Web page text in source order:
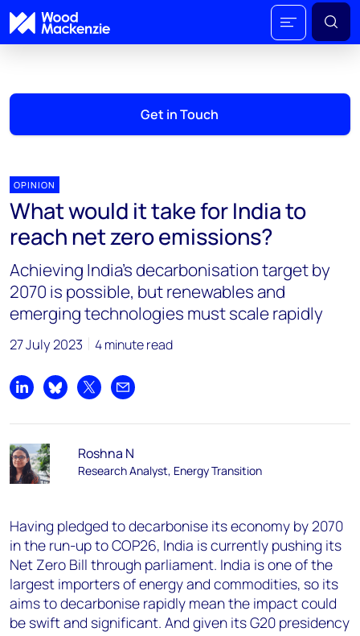
Get in Touch
OPINION
What would it take for India to
reach net zero emissions?
Achieving India’s decarbonisation target by
2070 is possible, but renewables and
emerging technologies must scale rapidly
27 July 2023 4 minute read
Share on LinkedIn
Share on Bluesky
Share on XShare by email
Roshna N
Research Analyst, Energy Transition
Having pledged to decarbonise its economy by 2070
in the run-up to COP26, India is currently pushing its
Net Zero Bill through parliament. India is one of the
largest importers of energy and commodities, so its
aims to decarbonise rapidly mean the impact could
be swift and significant. And given its G20 presidency